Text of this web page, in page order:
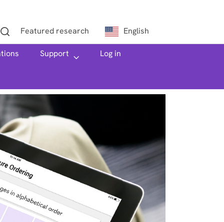
Featured research English
Support Log in